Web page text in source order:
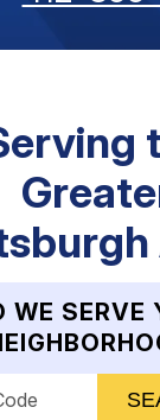
WE SERVE
your ZIP code